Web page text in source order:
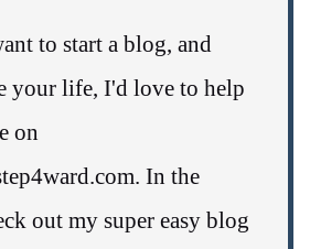
to start a blog, and
your life, I'd love to help
on
In the
out my super easy blog